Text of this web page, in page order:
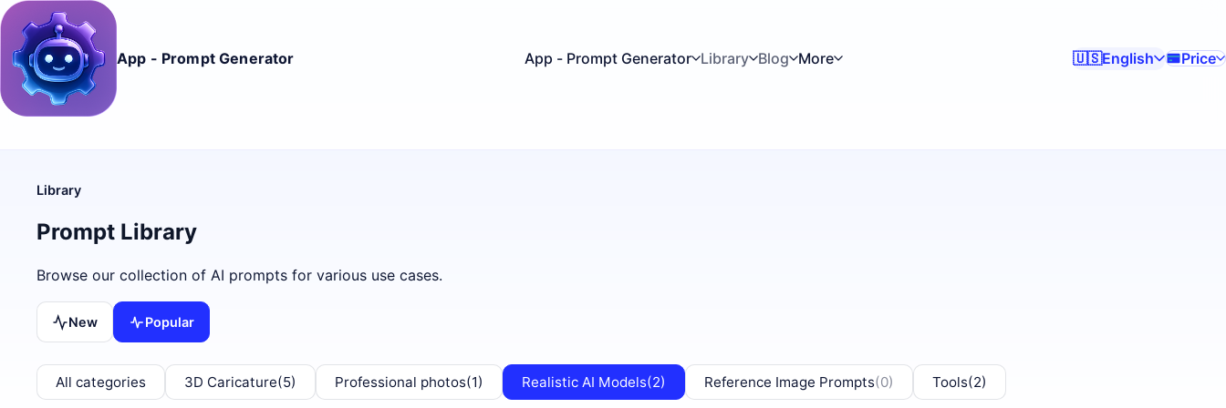
App - Prompt Generator App - Prompt Generator Library Blog More 🇺🇸English Price
Library
Prompt Library
Browse our collection of AI prompts for various use cases.
New Popular
All categories 3D Caricature(5) Professional photos(1) Realistic AI Models(2) Reference Image Prompts(0) Tools(2)